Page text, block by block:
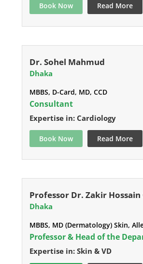
Book Now Read More
Dr. Sohel Mahmud
Dhaka
MBBS, D-Card, MD, CCD
Consultant
Expertise in: Cardiology
Book Now Read More
Professor Dr. Zakir Hossain
Dhaka
MBBS, MD (Dermatology) Skin,
Professor & Head of the
Expertise in: Skin & VD